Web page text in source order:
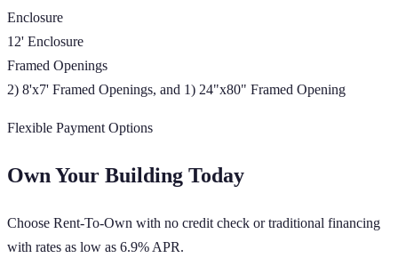
Enclosure
12' Enclosure
Framed Openings
2) 8'x7' Framed Openings, and 1) 24"x80" Framed Opening
Flexible Payment Options
Own Your Building Today
Choose Rent-To-Own with no credit check or traditional financing
with rates as low as 6.9% APR.